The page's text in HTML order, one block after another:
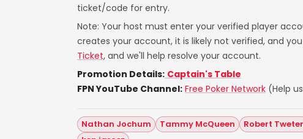
ticket/code for entry.
Note: Your host must enter your verified player
creates your account, it is likely not verified, and
Ticket, and we'll help resolve your account.
Promotion Details: Captain's Table
FPN YouTube Channel: Free Poker Network (Help
Nathan Jochum Tammy McQueen Robert